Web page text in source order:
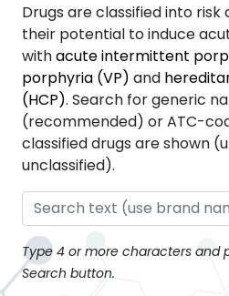
Drugs are classified into
their potential to induce
withacute intermittent
porphyria (VP) and
(HCP). Search for generic
(recommended) or ATC-
classified drugs are shown
unclassified).
Type 4 or more characters and
Search button.